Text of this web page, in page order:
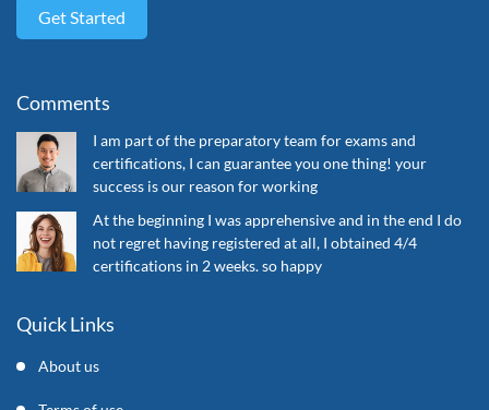
Get Started
Comments
I am part of the preparatory team for exams and
certifications, I can guarantee you one thing! your
success is our reason for working
At the beginning I was apprehensive and in the end I do
not regret having registered at all, I obtained 4/4
certifications in 2 weeks. so happy
Quick Links
About us